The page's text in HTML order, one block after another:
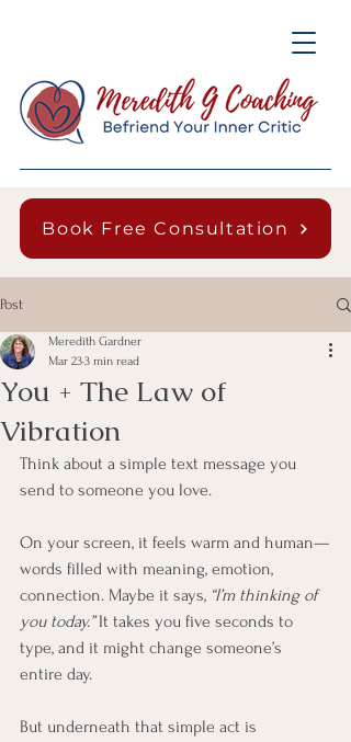
Book Free Consultation
Post
You + The Law of
Vibration
Meredith Gardner
Mar 233 min read
Think about a simple text message you
send to someone you love.
On your screen, it feels warm and human—
words filled with meaning, emotion,
connection. Maybe it says, “I’m thinking of
you today.” It takes you five seconds to
type, and it might change someone’s
entire day.
But underneath that simple act is